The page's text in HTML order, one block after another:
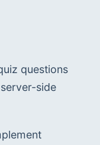
questions
side